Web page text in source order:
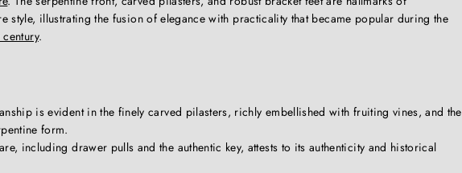
style, illustrating the fusion of elegance with practicality that became popular during the
century.
is evident in the finely carved pilasters, richly embellished with fruiting vines, and the
form.
including drawer pulls and the authentic key, attests to its authenticity and historical